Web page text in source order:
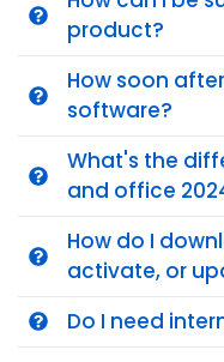
product?
How soon
software?
What's the
and office
How do I
activate, or
Do I need